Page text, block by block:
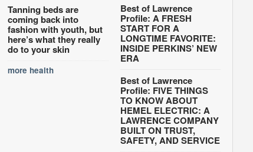
Tanning beds are
coming back into
fashion with youth, but
here’s what they really
do to your skin
more health
Best of Lawrence
Profile: A FRESH
START FOR A
LONGTIME FAVORITE:
INSIDE PERKINS’ NEW
ERA
Best of Lawrence
Profile: FIVE THINGS
TO KNOW ABOUT
HEMEL ELECTRIC: A
LAWRENCE COMPANY
BUILT ON TRUST,
SAFETY, AND SERVICE